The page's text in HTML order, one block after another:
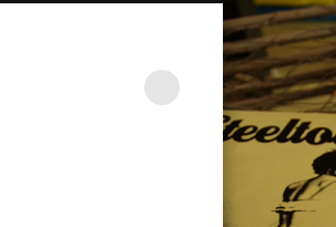
so straight